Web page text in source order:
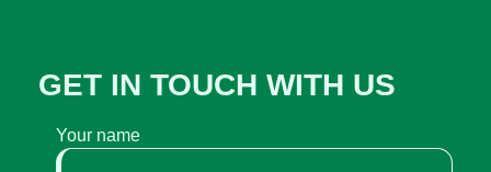
GET IN TOUCH WITH US
Your name